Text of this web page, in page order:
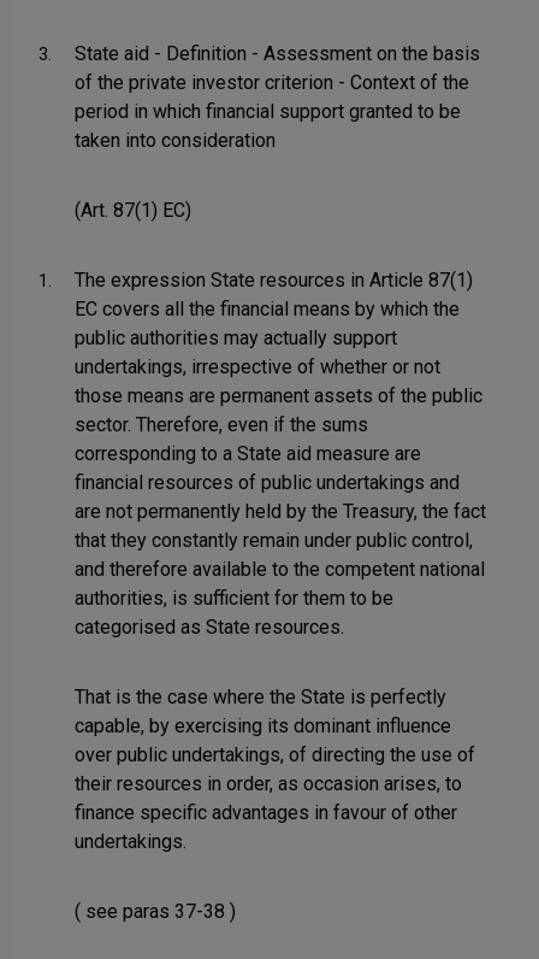
3.
State aid - Definition - Assessment on the basis
of the private investor criterion - Context of the
period in which financial support granted to be
taken into consideration
(Art. 87(1) EC)
1.
The expression State resources in Article 87(1)
EC covers all the financial means by which the
public authorities may actually support
undertakings, irrespective of whether or not
those means are permanent assets of the public
sector. Therefore, even if the sums
corresponding to a State aid measure are
financial resources of public undertakings and
are not permanently held by the Treasury, the fact
that they constantly remain under public control,
and therefore available to the competent national
authorities, is sufficient for them to be
categorised as State resources.
That is the case where the State is perfectly
capable, by exercising its dominant influence
over public undertakings, of directing the use of
their resources in order, as occasion arises, to
finance specific advantages in favour of other
undertakings.
( see paras 37-38 )